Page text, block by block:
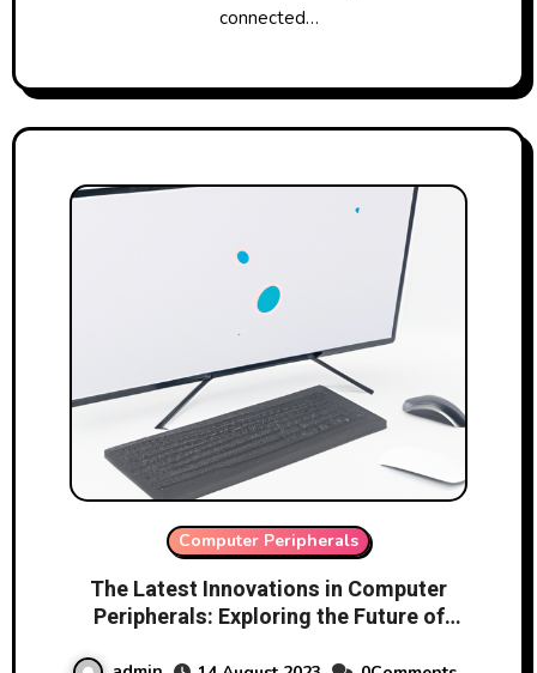
connected…
Computer Peripherals
The Latest Innovations in Computer
Peripherals: Exploring the Future of